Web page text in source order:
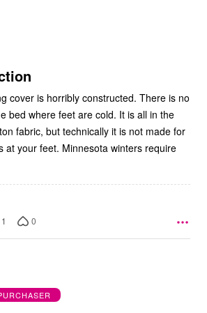
is horribly constructed. There is no
feet are cold. It is all in the
winters require
1 0